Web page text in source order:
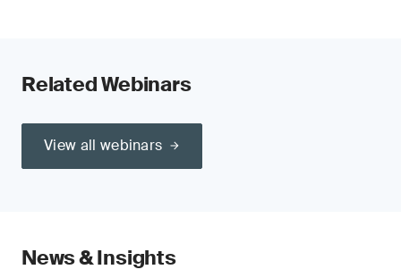
Related Webinars
View all webinars
News & Insights